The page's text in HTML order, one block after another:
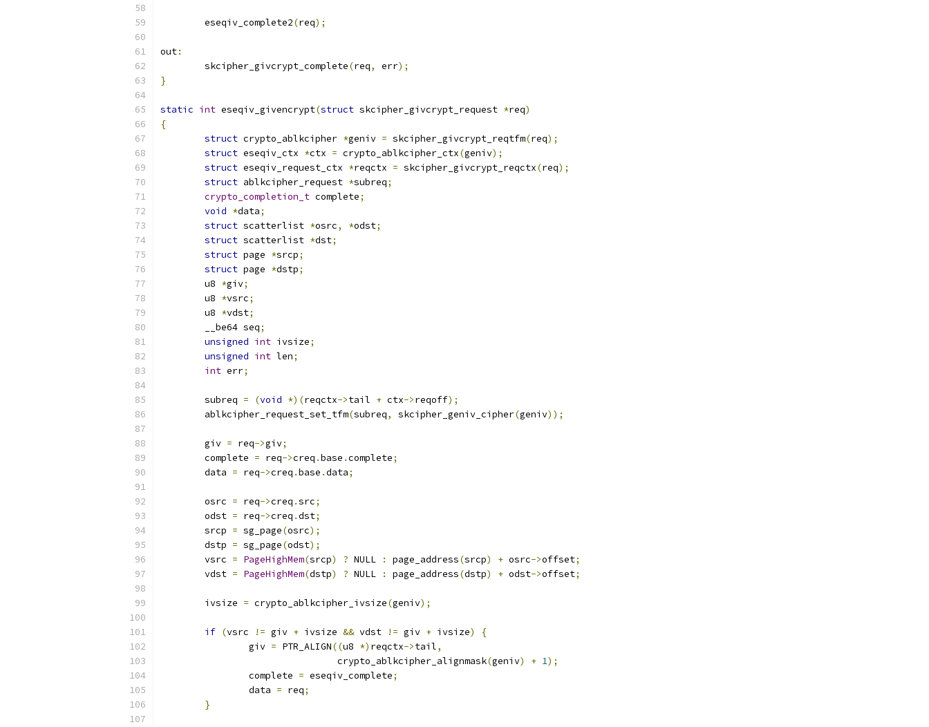
	eseqiv_complete2
(req);
out:
	skcipher_givcrypt_complete
(req, err);
}
static int eseqiv_givencrypt(struct skcipher_givcrypt_request *req)
{
struct crypto_ablkcipher *geniv = skcipher_givcrypt_reqtfm(req);
struct eseqiv_ctx *ctx = crypto_ablkcipher_ctx(geniv);
struct eseqiv_request_ctx *reqctx = skcipher_givcrypt_reqctx(req);
struct ablkcipher_request *subreq;
crypto_completion_t complete;
void *data;
struct scatterlist *osrc, *odst;
struct scatterlist *dst;
struct page *srcp;
struct page *dstp;
	u8
*giv;
	u8
*vsrc;
	u8
*vdst;
	__be64 seq
;
unsigned int ivsize;
unsigned int len;
int err;
	subreq
= (void *)(reqctx->tail + ctx->reqoff);
	ablkcipher_request_set_tfm
(subreq, skcipher_geniv_cipher(geniv));
	giv
= req->giv;
	complete
= req->creq .base .complete;
	data
= req->creq .base .data;
	osrc
= req->creq .src;
	odst
= req->creq .dst;
	srcp
= sg_page(osrc);
	dstp
= sg_page(odst);
	vsrc
= PageHighMem(srcp) ? NULL : page_address(srcp) + osrc->offset;
	vdst
= PageHighMem(dstp) ? NULL : page_address(dstp) + odst->offset;
	ivsize
= crypto_ablkcipher_ivsize(geniv);
if (vsrc != giv + ivsize && vdst != giv + ivsize)
{
		giv
= PTR_ALIGN((u8 *) reqctx->tail,
				crypto_ablkcipher_alignmask
(geniv) + 1);
		complete
= eseqiv_complete;
		data
= req;
}